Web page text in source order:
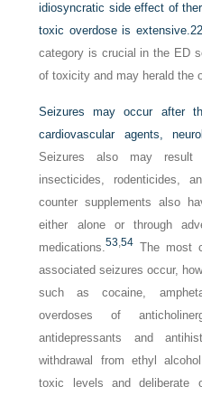
idiosyncratic side effect of
toxic overdose is extensive.22
category is crucial in the ED
of toxicity and may herald the
Seizures may occur after
cardiovascular agents,
Seizures also may
insecticides, rodenticides,
counter supplements also
either alone or through
medications.53 ,54 The most
associated seizures occur,
such as cocaine,
overdoses of
antidepressants and
withdrawal from ethyl
toxic levels and deliberate